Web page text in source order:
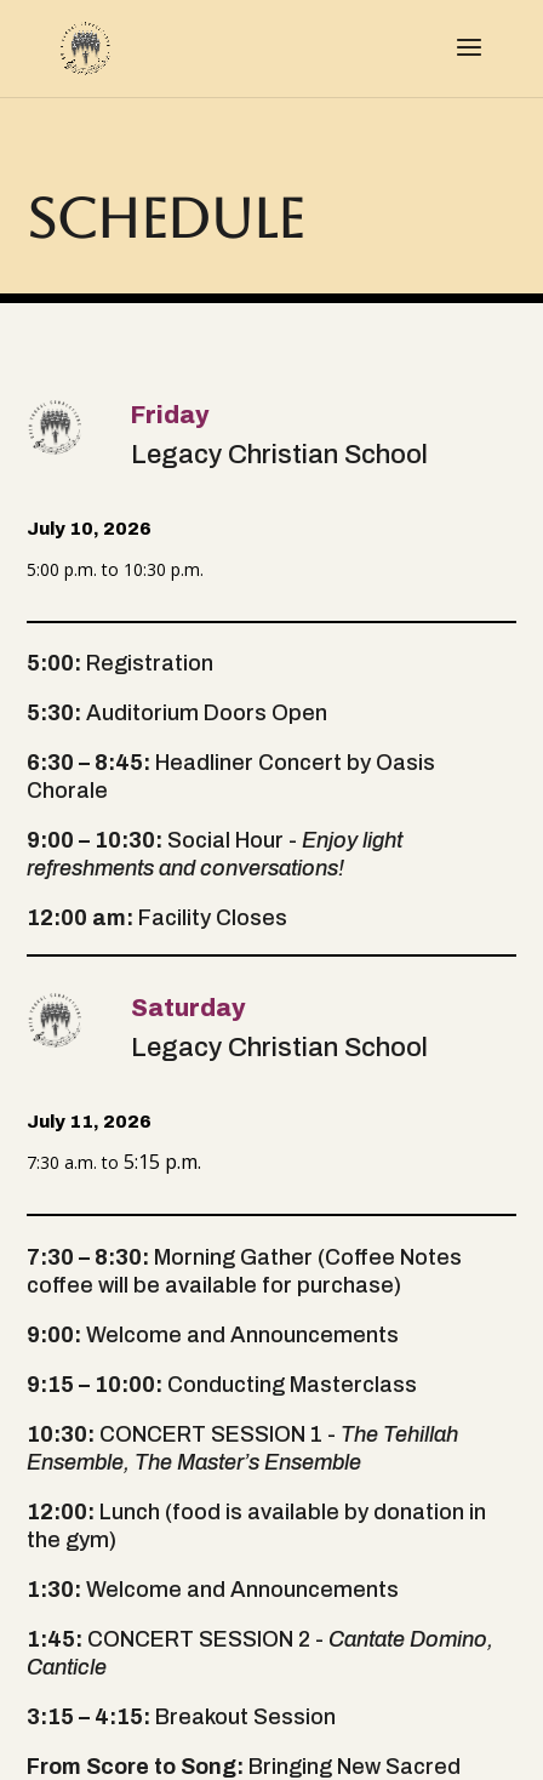
Schedule
Friday
Legacy Christian School
July 10, 2026
5:00 p.m. to 10:30 p.m.
5:00: Registration
5:30: Auditorium Doors Open
6:30 – 8:45: Headliner Concert by Oasis
Chorale
9:00 – 10:30: Social Hour -Enjoy light
refreshments and conversations!
12:00 am: Facility Closes
Saturday
Legacy Christian School
July 11, 2026
7:30 a.m. to5:15 p.m.
7:30 – 8:30: Morning Gather (Coffee Notes
coffee will be available for purchase)
9:00: Welcome and Announcements
9:15 – 10:00: Conducting Masterclass
10:30: CONCERT SESSION 1 - The Tehillah
Ensemble, The Master’s Ensemble
12:00: Lunch (food is available by donation in
the gym)
1:30: Welcome and Announcements
1:45: CONCERT SESSION 2 - Cantate Domino,
Canticle
3:15 – 4:15: Breakout Session
From Score to Song: Bringing New Sacred